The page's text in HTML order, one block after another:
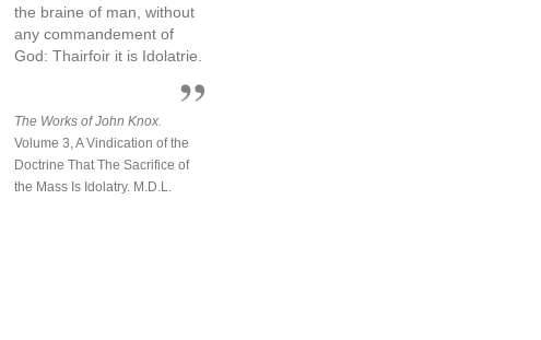
the braine of man, without
any commandement of
God: Thairfoir it is Idolatrie.
The Works of John Knox.
Volume 3, A Vindication of the
Doctrine That The Sacrifice of
the Mass Is Idolatry. M.D.L.